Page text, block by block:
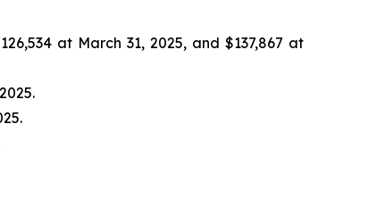
at March 31, 2025, and $137,867 at